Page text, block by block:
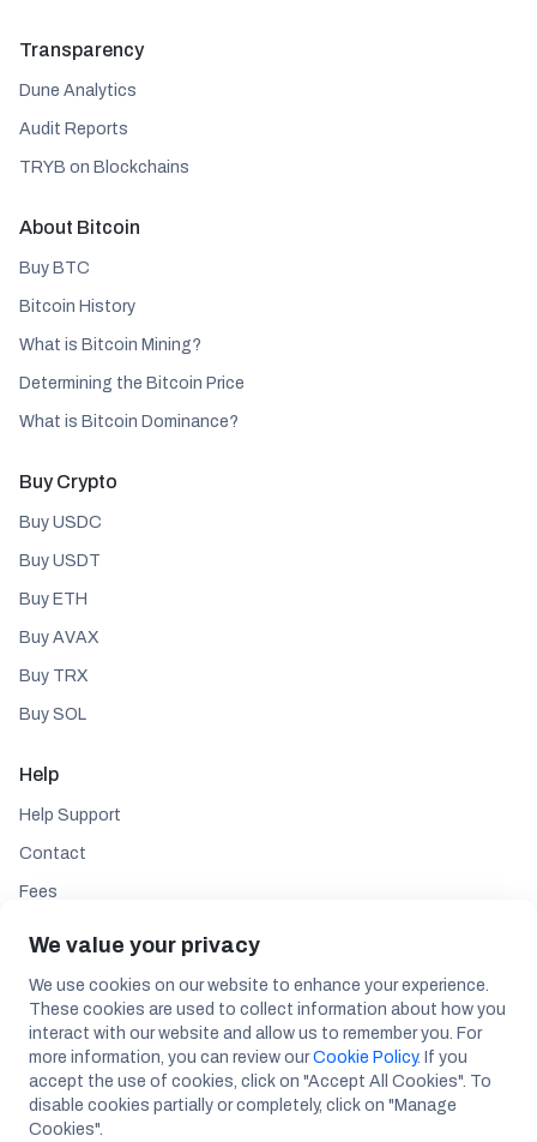
Transparency
Dune Analytics
Audit Reports
TRYB on Blockchains
About Bitcoin
Buy BTC
Bitcoin History
What is Bitcoin Mining?
Determining the Bitcoin Price
What is Bitcoin Dominance?
Buy Crypto
Buy USDC
Buy USDT
Buy ETH
Buy AVAX
Buy TRX
Buy SOL
Help
Help Support
Contact
Fees
Follow
Maslak Mah. Aos 55. Sk. 42 Maslak A Blok No: 2 Inner Door No: 287 Sarıyer /
We value your privacy
We use cookies on our website to enhance your experience.
These cookies are used to collect information about how you
interact with our website and allow us to remember you. For
more information, you can review ourCookie Policy. If you
accept the use of cookies, click on "Accept All Cookies". To
disable cookies partially or completely, click on "Manage
Cookies".